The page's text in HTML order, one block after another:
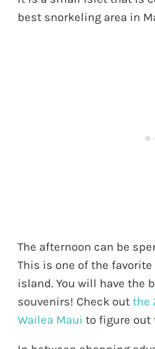
best snorkeling area in
The afternoon can be
This is one of the
island. You will have the
souvenirs! Check out the
Wailea Maui to figure out